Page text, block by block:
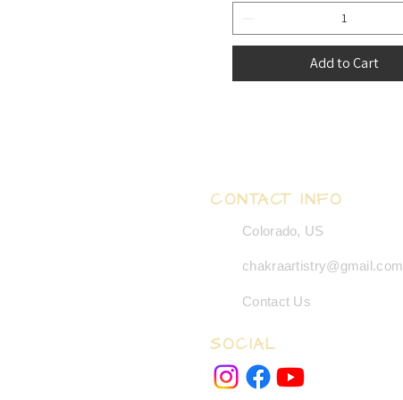
Add to Cart
CONTACT INFO
Colorado, US
chakraartistry@gmail.com
Contact Us
SOCIAL